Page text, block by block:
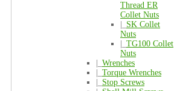
Thread ER
Collet Nuts
SK Collet
Nuts
TG100 Collet
Nuts
Wrenches
Torque Wrenches
Stop Screws